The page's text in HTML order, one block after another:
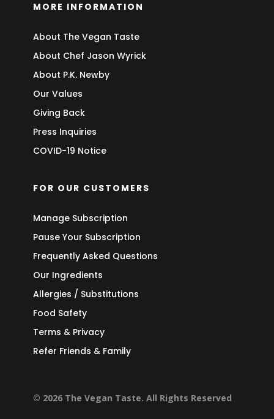
MORE INFORMATION
About The Vegan Taste
About Chef Jason Wyrick
About P.K. Newby
Our Values
Giving Back
Press Inquiries
COVID-19 Notice
FOR OUR CUSTOMERS
Manage Subscription
Pause Your Subscription
Frequently Asked Questions
Our Ingredients
Allergies / Substitutions
Food Safety
Terms & Privacy
Refer Friends & Family
© 2026 The Vegan Taste. All Rights Reserved